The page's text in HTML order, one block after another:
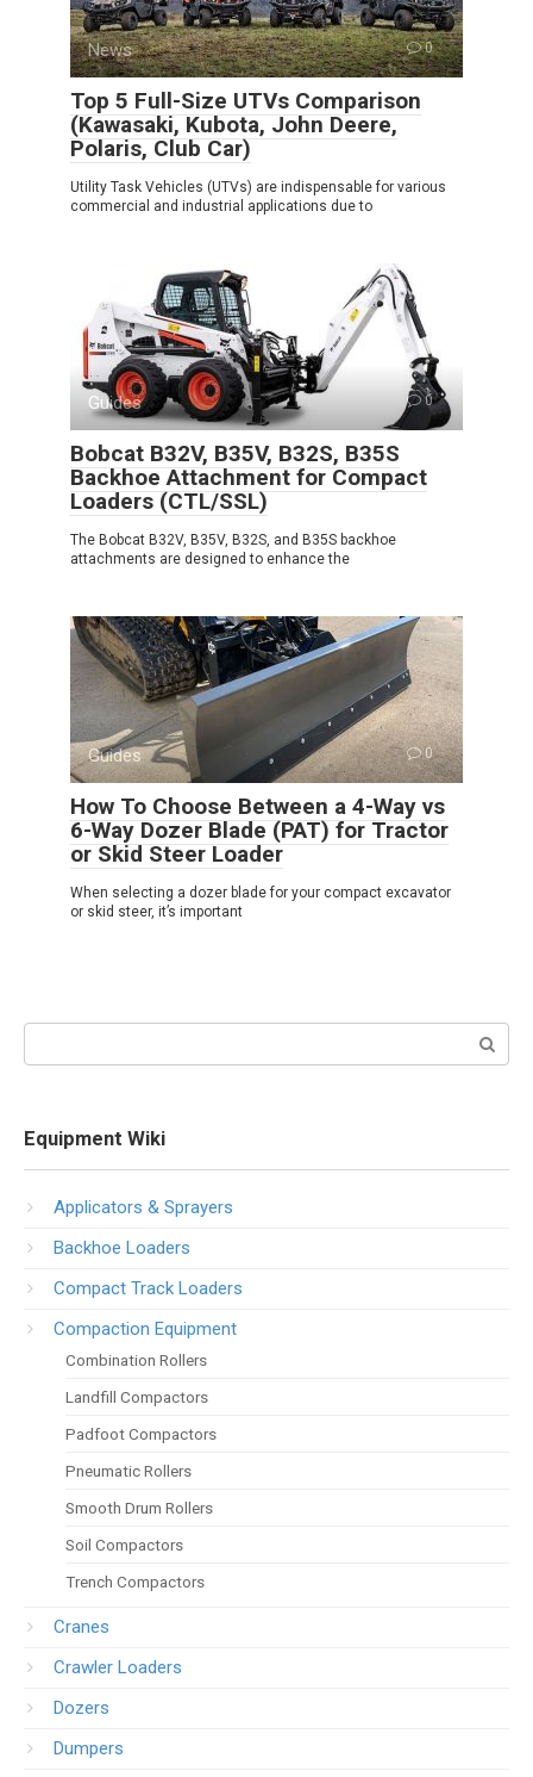
News 0
Top 5 Full-Size UTVs Comparison
(Kawasaki, Kubota, John Deere,
Polaris, Club Car)
Utility Task Vehicles (UTVs) are indispensable for various
commercial and industrial applications due to
Guides 0
Bobcat B32V, B35V, B32S, B35S
Backhoe Attachment for Compact
Loaders (CTL/SSL)
The Bobcat B32V, B35V, B32S, and B35S backhoe
attachments are designed to enhance the
Guides 0
How To Choose Between a 4-Way vs
6-Way Dozer Blade (PAT) for Tractor
or Skid Steer Loader
When selecting a dozer blade for your compact excavator
or skid steer, it’s important
Equipment Wiki
Applicators & Sprayers
Backhoe Loaders
Compact Track Loaders
Compaction Equipment
Combination Rollers
Landfill Compactors
Padfoot Compactors
Pneumatic Rollers
Smooth Drum Rollers
Soil Compactors
Trench Compactors
Cranes
Crawler Loaders
Dozers
Dumpers